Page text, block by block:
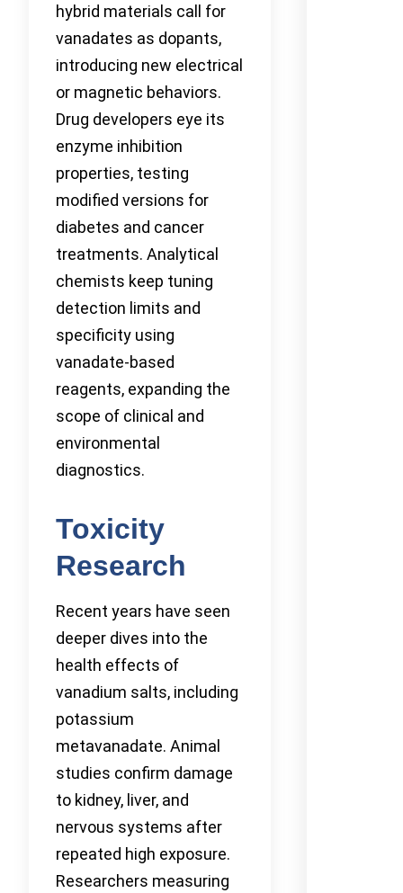
hybrid materials call for
vanadates as dopants,
introducing new electrical
or magnetic behaviors.
Drug developers eye its
enzyme inhibition
properties, testing
modified versions for
diabetes and cancer
treatments. Analytical
chemists keep tuning
detection limits and
specificity using
vanadate-based
reagents, expanding the
scope of clinical and
environmental
diagnostics.
Toxicity
Research
Recent years have seen
deeper dives into the
health effects of
vanadium salts, including
potassium
metavanadate. Animal
studies confirm damage
to kidney, liver, and
nervous systems after
repeated high exposure.
Researchers measuring